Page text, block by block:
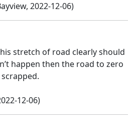
2022-12-06)
stretch of road clearly should
happen then the road to zero
12-06)